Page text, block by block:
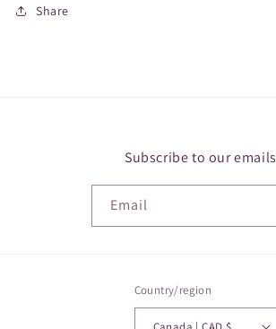
Share
Subscribe to our emails
Email
Country/region